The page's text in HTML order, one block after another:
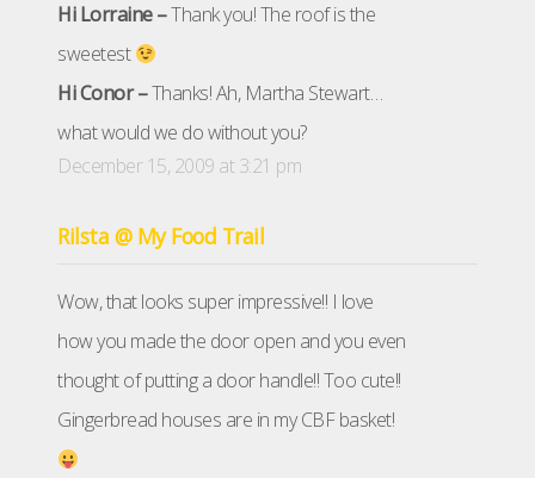
Hi Lorraine –Thank you! The roof is the
sweetest
Hi Conor –Thanks! Ah, Martha Stewart…
what would we do without you?
December 15, 2009 at 3:21 pm
Rilsta @ My Food Trail
Wow, that looks super impressive!! I love
how you made the door open and you even
thought of putting a door handle!! Too cute!!
Gingerbread houses are in my CBF basket!